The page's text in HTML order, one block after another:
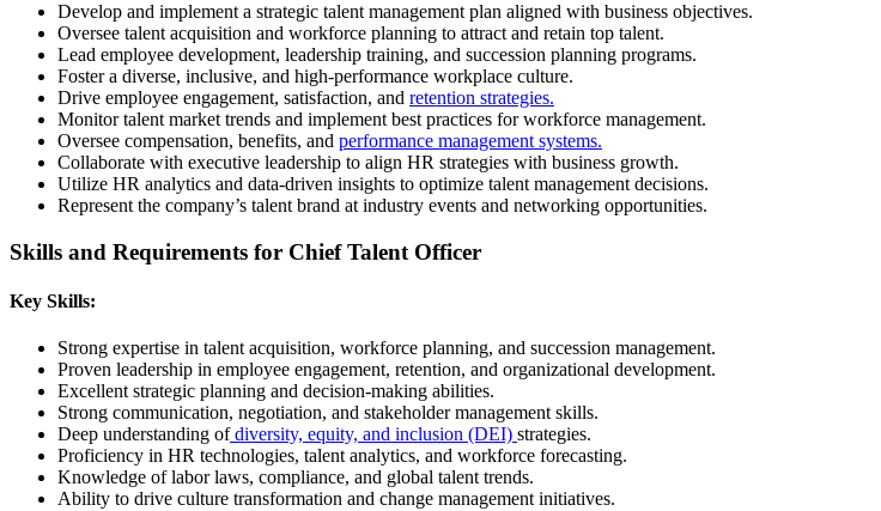
Develop and implement a strategic talent management plan aligned with business objectives.
Oversee talent acquisition and workforce planning to attract and retain top talent.
Lead employee development, leadership training, and succession planning programs.
Foster a diverse, inclusive, and high-performance workplace culture.
Drive employee engagement, satisfaction, and retention strategies.
Monitor talent market trends and implement best practices for workforce management.
Oversee compensation, benefits, and performance management systems.
Collaborate with executive leadership to align HR strategies with business growth.
Utilize HR analytics and data-driven insights to optimize talent management decisions.
Represent the company’s talent brand at industry events and networking opportunities.
Skills and Requirements for Chief Talent Officer
Key Skills:
Strong expertise in talent acquisition, workforce planning, and succession management.
Proven leadership in employee engagement, retention, and organizational development.
Excellent strategic planning and decision-making abilities.
Strong communication, negotiation, and stakeholder management skills.
Deep understanding ofdiversity, equity, and inclusion (DEI) strategies.
Proficiency in HR technologies, talent analytics, and workforce forecasting.
Knowledge of labor laws, compliance, and global talent trends.
Ability to drive culture transformation and change management initiatives.